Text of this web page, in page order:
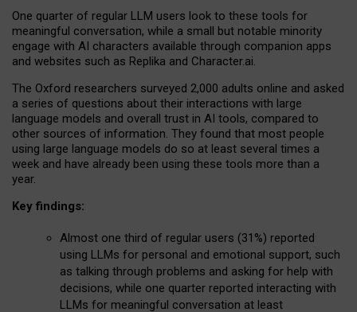
One quarter of regular LLM users look to these tools for
meaningful conversation, while a small but notable minority
engage with AI characters available through companion apps
and websites such as Replika and Character.ai.
The Oxford researchers surveyed 2,000 adults online and asked
a series of questions about their interactions with large
language models and overall trust in AI tools, compared to
other sources of information. They found that most people
using large language models do so at least several times a
week and have already been using these tools more than a
year.
Key findings:
Almost one third of regular users (31%) reported
using LLMs for personal and emotional support, such
as talking through problems and asking for help with
decisions, while one quarter reported interacting with
LLMs for meaningful conversation at least